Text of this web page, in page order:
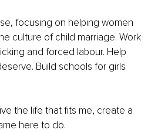
focusing on helping women
culture of child marriage. Work
and forced labour. Help
Build schools for girls
the life that fits me, create a
here to do.